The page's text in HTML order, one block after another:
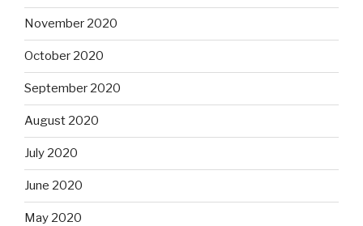
November 2020
October 2020
September 2020
August 2020
July 2020
June 2020
May 2020